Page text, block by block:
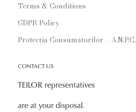
Terms & Conditions
GDPR Policy
Protecția Consumatorilor – A.N.P.C.
CONTACT US
TEILOR representatives
are at your disposal.